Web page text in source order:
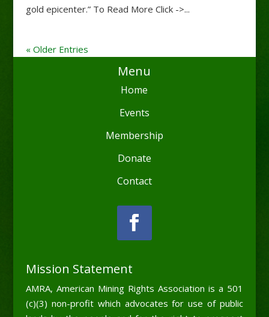
gold epicenter.” To Read More Click ->...
« Older Entries
Menu
Home
Events
Membership
Donate
Contact
Mission Statement
AMRA, American Mining Rights Association is a 501
(c)(3) non-profit which advocates for use of public